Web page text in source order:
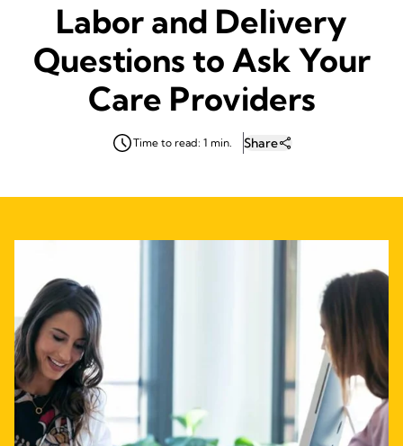
Labor and Delivery
Questions to Ask Your
Care Providers
Time to read: 1 min. Share